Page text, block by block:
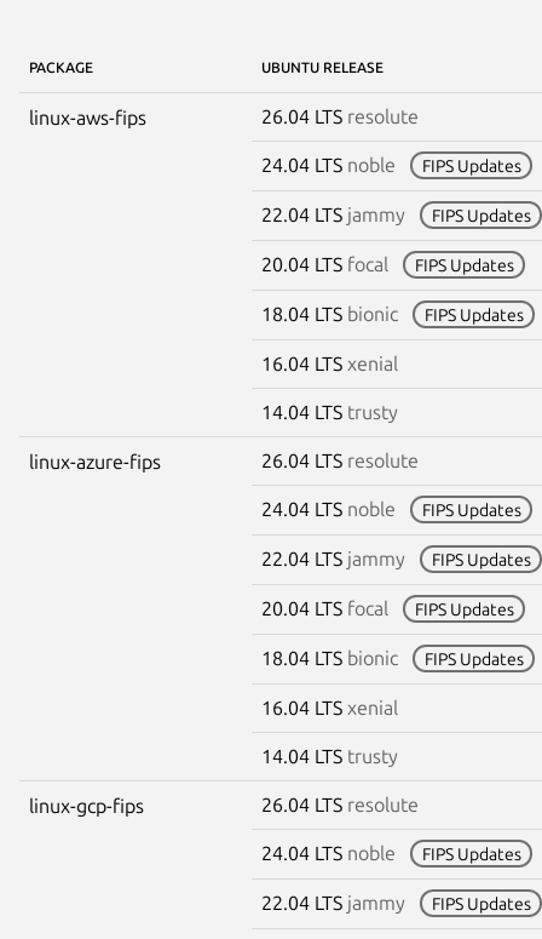
PACKAGE UBUNTU RELEASE
linux-aws-fips 26.04 LTS resolute
24.04 LTS noble FIPS Updates
22.04 LTS jammy FIPS Updates
20.04 LTS focal FIPS Updates
18.04 LTS bionic FIPS Updates
16.04 LTS xenial
14.04 LTS trusty
linux-azure-fips 26.04 LTS resolute
24.04 LTS noble FIPS Updates
22.04 LTS jammy FIPS Updates
20.04 LTS focal FIPS Updates
18.04 LTS bionic FIPS Updates
16.04 LTS xenial
14.04 LTS trusty
linux-gcp-fips 26.04 LTS resolute
24.04 LTS noble FIPS Updates
22.04 LTS jammy FIPS Updates